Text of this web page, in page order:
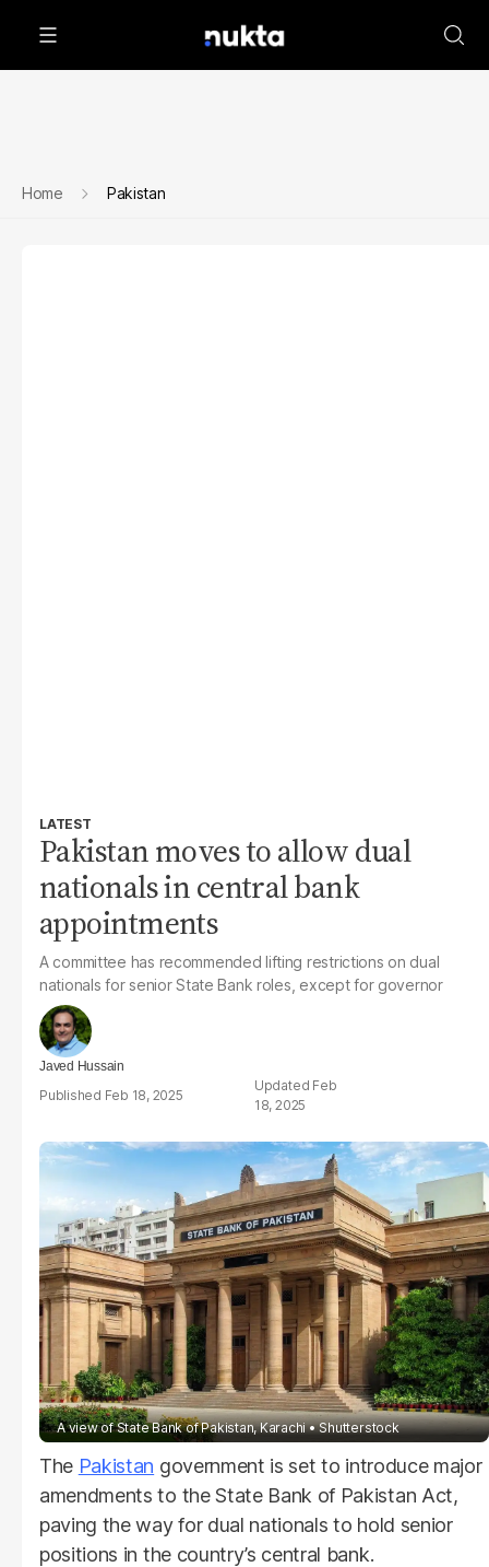
Home Pakistan
LATEST
Pakistan moves to allow dual
nationals in central bank
appointments
A committee has recommended lifting restrictions on dual
nationals for senior State Bank roles, except for governor
Javed Hussain
Feb 18, 2025
Feb
18, 2025
A view of State Bank of Pakistan, Karachi Shutterstock
The Pakistan government is set to introduce major
amendments to the State Bank of Pakistan Act,
paving the way for dual nationals to hold senior
positions in the country’s central bank.